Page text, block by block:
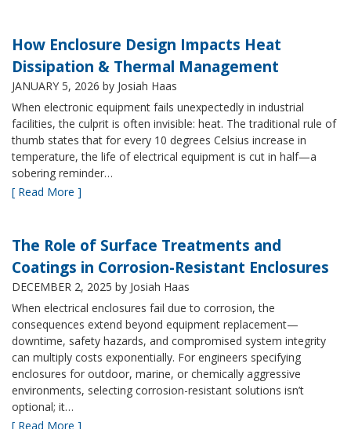
How Enclosure Design Impacts Heat
Dissipation & Thermal Management
JANUARY 5, 2026 by Josiah Haas
When electronic equipment fails unexpectedly in industrial
facilities, the culprit is often invisible: heat. The traditional rule of
thumb states that for every 10 degrees Celsius increase in
temperature, the life of electrical equipment is cut in half—a
sobering reminder…
[ Read More ]
The Role of Surface Treatments and
Coatings in Corrosion-Resistant Enclosures
DECEMBER 2, 2025 by Josiah Haas
When electrical enclosures fail due to corrosion, the
consequences extend beyond equipment replacement—
downtime, safety hazards, and compromised system integrity
can multiply costs exponentially. For engineers specifying
enclosures for outdoor, marine, or chemically aggressive
environments, selecting corrosion-resistant solutions isn’t
optional; it…
[ Read More ]